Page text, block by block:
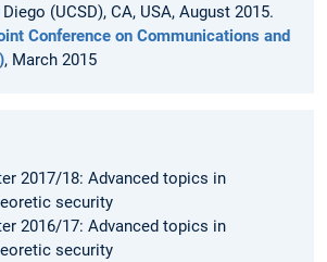
(UCSD), CA, USA, August 2015.
Conference on Communications and
, March 2015
2017/18: Advanced topics in
security
2016/17: Advanced topics in
security